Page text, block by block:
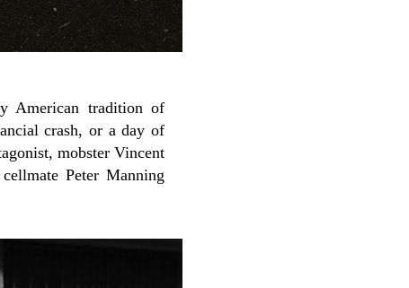
American tradition of
crash, or a day of
mobster Vincent
Peter Manning